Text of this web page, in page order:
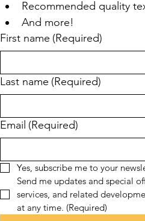
Recommended quality
And more!
First name (Required)
Last name (Required)
Email (Required)
Yes, subscribe me to your
Send me updates and special
services, and related
at any time. (Required)